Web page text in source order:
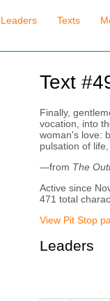
Leaders Texts
Text
Finally,
vocation, into
woman's love:
pulsation of
—from The
Active since
471 total
View Pit Stop
Leaders